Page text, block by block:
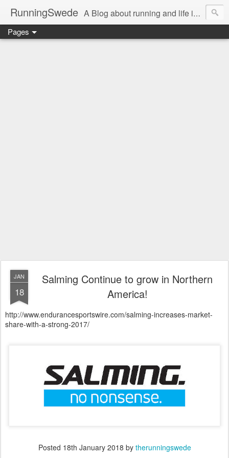
RunningSwede A Blog about running and life in general in USA.....
Pages
JAN
18
Salming Continue to grow in Northern
America!
http://www.endurancesportswire.com/salming-increases-market-
share-with-a-strong-2017/
Posted 18th January 2018 by therunningswede